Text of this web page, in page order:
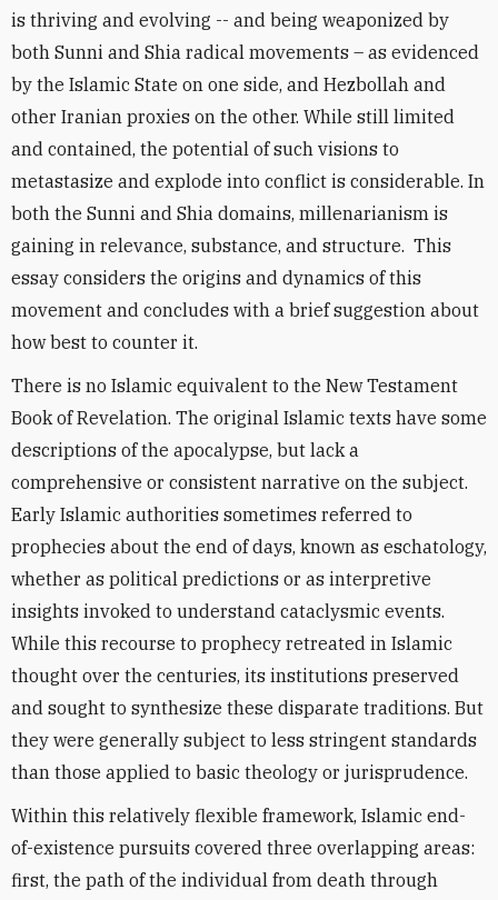
is thriving and evolving -- and being weaponized by
both Sunni and Shia radical movements – as evidenced
by the Islamic State on one side, and Hezbollah and
other Iranian proxies on the other. While still limited
and contained, the potential of such visions to
metastasize and explode into conflict is considerable. In
both the Sunni and Shia domains, millenarianism is
gaining in relevance, substance, and structure. This
essay considers the origins and dynamics of this
movement and concludes with a brief suggestion about
how best to counter it.
There is no Islamic equivalent to the New Testament
Book of Revelation. The original Islamic texts have some
descriptions of the apocalypse, but lack a
comprehensive or consistent narrative on the subject.
Early Islamic authorities sometimes referred to
prophecies about the end of days, known as eschatology,
whether as political predictions or as interpretive
insights invoked to understand cataclysmic events.
While this recourse to prophecy retreated in Islamic
thought over the centuries, its institutions preserved
and sought to synthesize these disparate traditions. But
they were generally subject to less stringent standards
than those applied to basic theology or jurisprudence.
Within this relatively flexible framework, Islamic end-
of-existence pursuits covered three overlapping areas:
first, the path of the individual from death through